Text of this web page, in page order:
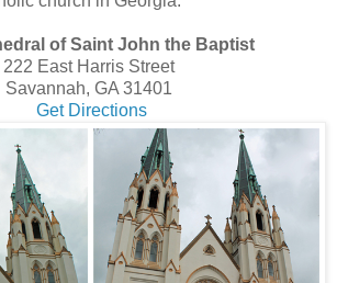
of Saint John the Baptist
222 East Harris Street
Savannah, GA 31401
Get Directions